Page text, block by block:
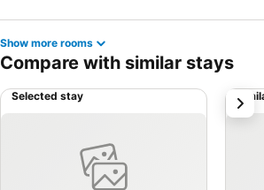
Show more rooms
Compare with similar stays
Selected stay next